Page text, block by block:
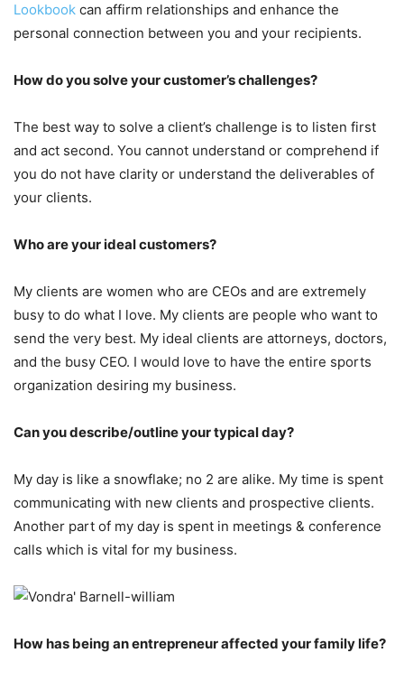
Lookbook can affirm relationships and enhance the
personal connection between you and your recipients.
How do you solve your customer’s challenges?
The best way to solve a client’s challenge is to listen first
and act second. You cannot understand or comprehend if
you do not have clarity or understand the deliverables of
your clients.
Who are your ideal customers?
My clients are women who are CEOs and are extremely
busy to do what I love. My clients are people who want to
send the very best. My ideal clients are attorneys, doctors,
and the busy CEO. I would love to have the entire sports
organization desiring my business.
Can you describe/outline your typical day?
My day is like a snowflake; no 2 are alike. My time is spent
communicating with new clients and prospective clients.
Another part of my day is spent in meetings & conference
calls which is vital for my business.
How has being an entrepreneur affected your family life?